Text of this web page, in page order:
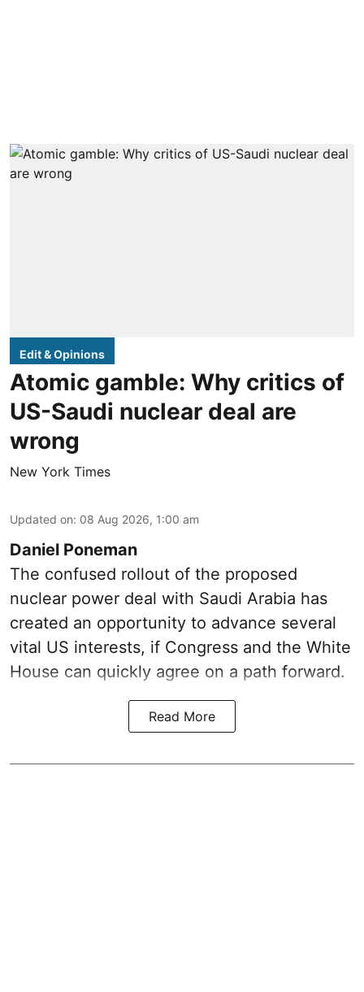
Edit & Opinions
Atomic gamble: Why critics of
US-Saudi nuclear deal are
wrong
New York Times
Updated on: 08 Aug 2026, 1:00 am
Daniel Poneman
The confused rollout of the proposed
nuclear power deal with Saudi Arabia has
created an opportunity to advance several
vital US interests, if Congress and the White
House can quickly agree on a path forward.
Read More